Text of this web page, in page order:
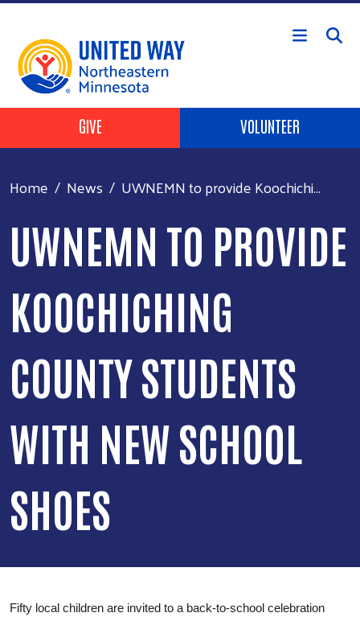
Skip to main content
Header Buttons
GIVE VOLUNTEER
Home News UWNEMN to provide Koochichi...
UWNEMN TO PROVIDE
KOOCHICHING
COUNTY STUDENTS
WITH NEW SCHOOL
SHOES
Fifty local children are invited to a back-to-school celebration